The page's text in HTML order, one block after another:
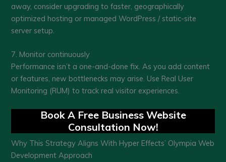
away, consider upgrading to faster, geographically
optimized hosting or managed WordPress / static-site
server setup.
7. Monitor continuously
Performance isn’t a one-and-done fix. As you add content
or features, new bottlenecks may arise. Use Real User
Monitoring (RUM) to track real visitor experiences.
Book A Free Business Website
Consultation Now!
Why This Strategy Aligns With Hyper Effects’ Olympia Web
Development Approach